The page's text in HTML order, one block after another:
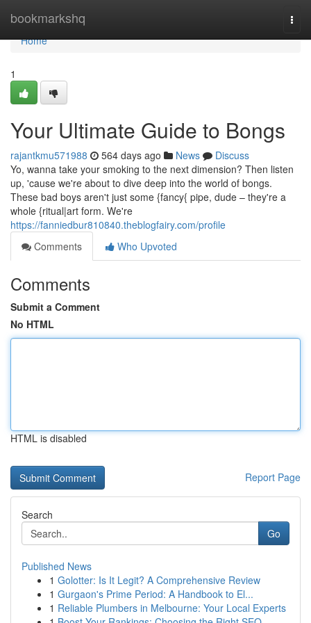
bookmarkshq
Home
Home
1
Your Ultimate Guide to Bongs
rajantkmu571988 564 days ago News
Discuss
Yo, wanna take your smoking to the next dimension? Then listen
up, 'cause we're about to dive deep into the world of bongs.
These bad boys aren't just some {fancy{ pipe, dude – they're a
whole {ritual|art form. We're
https://fanniedbur810840.theblogfairy.com/profile
Comments
Who Upvoted
Comments
Submit a Comment
No HTML
HTML is disabled
Report Page
Search
Go
Published News
1 Golotter: Is It Legit? A Comprehensive Review
1 Gurgaon's Prime Period: A Handbook to El...
1 Reliable Plumbers in Melbourne: Your Local Experts